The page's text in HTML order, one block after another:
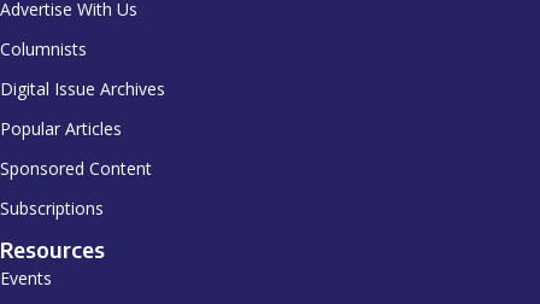
Advertise With Us
Columnists
Digital Issue Archives
Popular Articles
Sponsored Content
Subscriptions
Resources
Events